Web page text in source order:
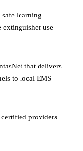
learning
extinguisher use
that delivers
to local EMS
providers